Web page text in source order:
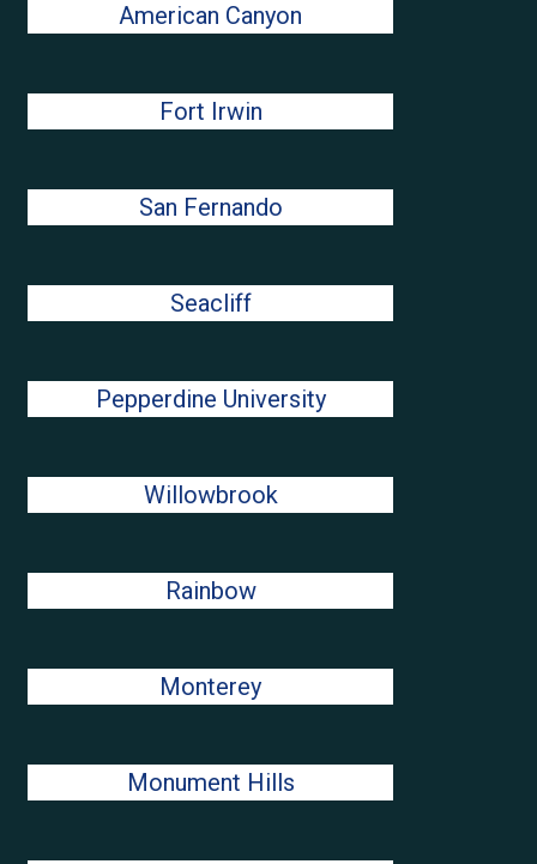
American Canyon
Fort Irwin
San Fernando
Seacliff
Pepperdine University
Willowbrook
Rainbow
Monterey
Monument Hills